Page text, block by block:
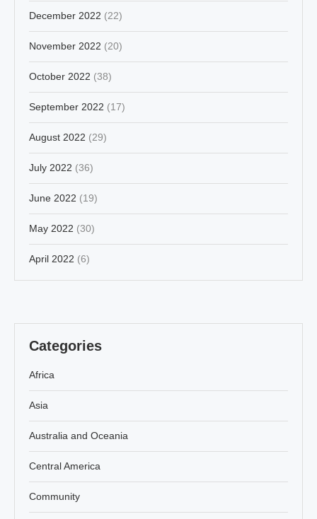
December 2022 (22)
November 2022 (20)
October 2022 (38)
September 2022 (17)
August 2022 (29)
July 2022 (36)
June 2022 (19)
May 2022 (30)
April 2022 (6)
Categories
Africa
Asia
Australia and Oceania
Central America
Community